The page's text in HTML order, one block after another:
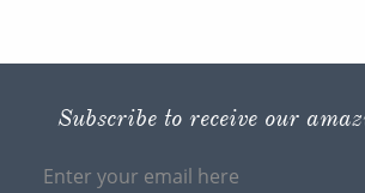
Subscribe to receive our